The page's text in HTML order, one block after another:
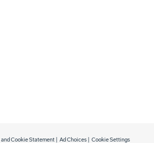
Cookie Statement Ad Choices Cookie Settings